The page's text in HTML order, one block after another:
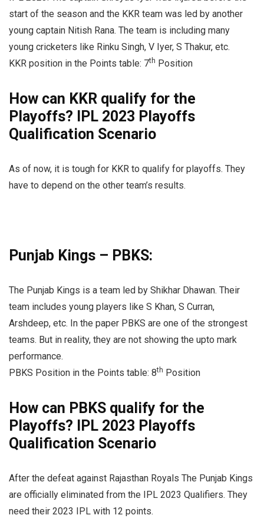
start of the season and the KKR team was led by another
young captain Nitish Rana. The team is including many
young cricketers like Rinku Singh, V Iyer, S Thakur, etc.
KKR position in the Points table: 7th Position
How can KKR qualify for the
Playoffs? IPL 2023 Playoffs
Qualification Scenario
As of now, it is tough for KKR to qualify for playoffs. They
have to depend on the other team’s results.
Punjab Kings – PBKS:
The Punjab Kings is a team led by Shikhar Dhawan. Their
team includes young players like S Khan, S Curran,
Arshdeep, etc. In the paper PBKS are one of the strongest
teams. But in reality, they are not showing the upto mark
performance.
PBKS Position in the Points table: 8th Position
How can PBKS qualify for the
Playoffs? IPL 2023 Playoffs
Qualification Scenario
After the defeat against Rajasthan Royals The Punjab Kings
are officially eliminated from the IPL 2023 Qualifiers. They
need their 2023 IPL with 12 points.